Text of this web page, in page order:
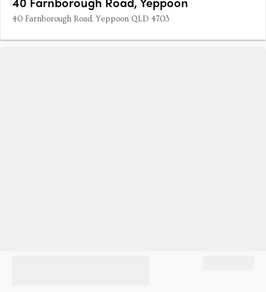
40 Farnborough Road, Yeppoon QLD 4703